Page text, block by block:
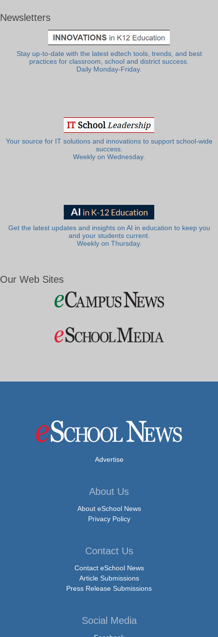
Newsletters
Stay up-to-date with the latest edtech tools, trends, and best
practices for classroom, school and district success.
Daily Monday-Friday.
Your source for IT solutions and innovations to support school-wide
success.
Weekly on Wednesday.
Get the latest updates and insights on AI in education to keep you
and your students current.
Weekly on Thursday.
Our Web Sites
Advertise
About Us
About eSchool News
Privacy Policy
Contact Us
Contact eSchool News
Article Submissions
Press Release Submissions
Social Media